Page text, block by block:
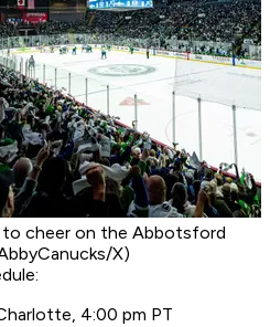
cheer on the Abbotsford
X)
4:00 pm PT